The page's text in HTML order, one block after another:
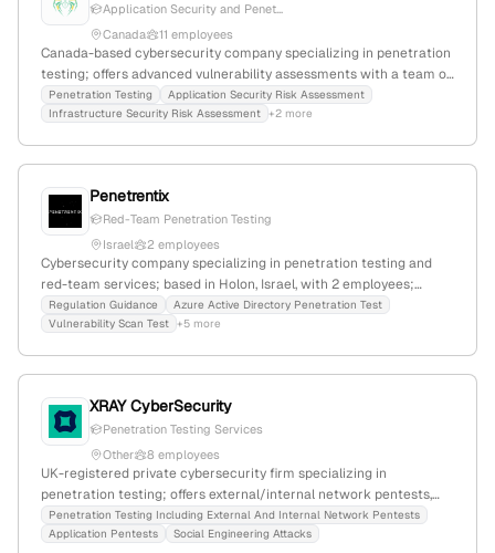
Application Security and Penet...
Canada
11 employees
Canada-based cybersecurity company specializing in penetration
testing; offers advanced vulnerability assessments with a team of
experts in AppSec, DevSecOps, pentesting, and cloud security.
Known for high-quality, affordable services and a focus on
Penetration Testing
Application Security Risk Assessment
Infrastructure Security Risk Assessment +2 more
Penetrentix
Red-Team Penetration Testing
Israel
2 employees
Cybersecurity company specializing in penetration testing and
red-team services; based in Holon, Israel, with 2 employees;
founded by Shahar Eliyahu and Amit Max; focuses on digital
threat defense and security posture enhancement.
Regulation Guidance
Azure Active Directory Penetration Test
Vulnerability Scan Test +5 more
XRAY CyberSecurity
Penetration Testing Services
Other
8 employees
UK-registered private cybersecurity firm specializing in
penetration testing; offers external/internal network pentests,
application testing, and social engineering; 6 employees; founded
2013; headquartered in London, UK; internationally certified with
Penetration Testing Including External And Internal Network Pentests
Application Pentests
Social Engineering Attacks